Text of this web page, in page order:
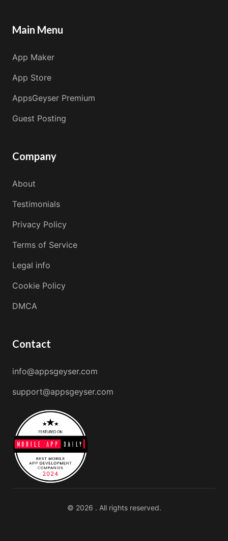
Main Menu
App Maker
App Store
AppsGeyser Premium
Guest Posting
Company
About
Testimonials
Privacy Policy
Terms of Service
Legal info
Cookie Policy
DMCA
Contact
info@appsgeyser.com
support@appsgeyser.com
© 2026 . All rights reserved.